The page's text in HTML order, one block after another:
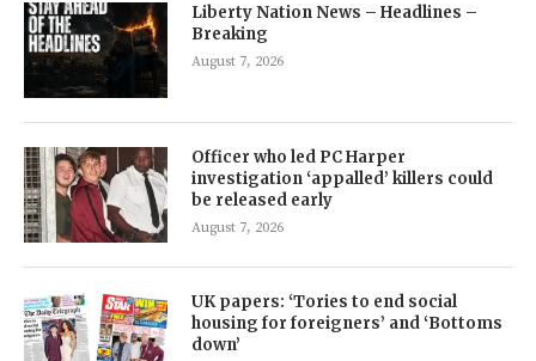
Liberty Nation News – Headlines –
Breaking
August 7, 2026
Officer who led PC Harper
investigation ‘appalled’ killers could
be released early
August 7, 2026
UK papers: ‘Tories to end social
housing for foreigners’ and ‘Bottoms
down’